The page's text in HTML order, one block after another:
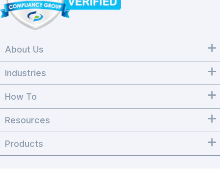
About Us
Industries
How To
Resources
Products